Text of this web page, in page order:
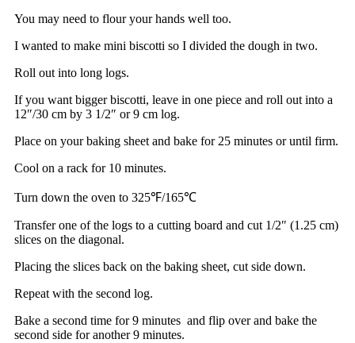
You may need to flour your hands well too.
I wanted to make mini biscotti so I divided the dough in two.
Roll out into long logs.
If you want bigger biscotti, leave in one piece and roll out into a
12″/30 cm by 3 1/2″ or 9 cm log.
Place on your baking sheet and bake for 25 minutes or until firm.
Cool on a rack for 10 minutes.
Turn down the oven to 325℉/165℃
Transfer one of the logs to a cutting board and cut 1/2″ (1.25 cm)
slices on the diagonal.
Placing the slices back on the baking sheet, cut side down.
Repeat with the second log.
Bake a second time for 9 minutes and flip over and bake the
second side for another 9 minutes.